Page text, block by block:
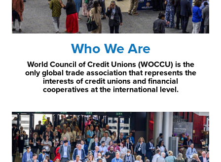
Who We Are
World Council of Credit Unions (WOCCU) is the
only global trade association that represents the
interests of credit unions and financial
cooperatives at the international level.